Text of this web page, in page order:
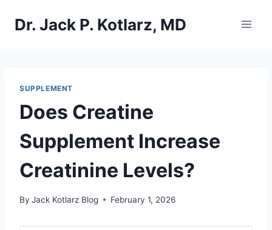
Dr. Jack P. Kotlarz, MD
SUPPLEMENT
Does Creatine
Supplement Increase
Creatinine Levels?
By Jack Kotlarz Blog February 1, 2026